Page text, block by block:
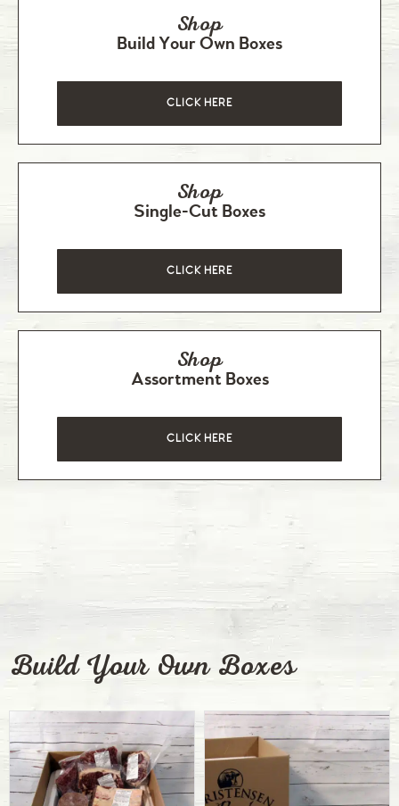
Shop
Build Your Own Boxes
CLICK HERE
Shop
Single-Cut Boxes
CLICK HERE
Shop
Assortment Boxes
CLICK HERE
Build Your Own Boxes